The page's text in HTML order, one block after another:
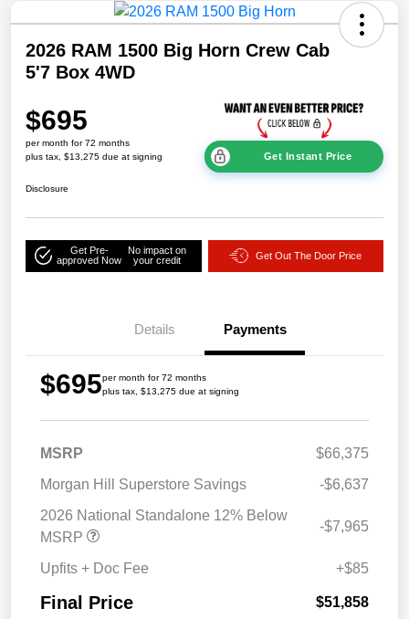
2026 RAM 1500 Big Horn Crew Cab
5'7 Box 4WD
$695
per month for 72 months
plus tax, $13,275 due at signing
Get Instant Price
Disclosure
Get Pre-
approved Now
No impact on
your credit
Get Out The Door Price
Details Payments
$695per month for 72 months
plus tax, $13,275 due at signing
MSRP
$66,375
Morgan Hill Superstore Savings
-$6,637
2026 National Standalone 12% Below
MSRP
-$7,965
Upfits + Doc Fee +$85
Final Price $51,858